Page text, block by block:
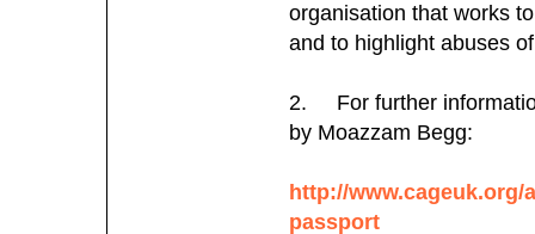
organisation that works
and to highlight abuses
2. For further
by Moazzam Begg:
http://
passport